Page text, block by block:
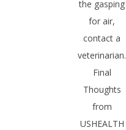
the gasping
for air,
contact a
veterinarian.
Final
Thoughts
from
USHEALTH